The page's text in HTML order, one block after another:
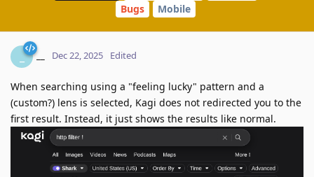
Bugs
Mobile
_ __ Dec 22, 2025 Edited
When searching using a "feeling lucky" pattern and a
(custom?) lens is selected, Kagi does not redirected you to the
first result. Instead, it just shows the results like normal.